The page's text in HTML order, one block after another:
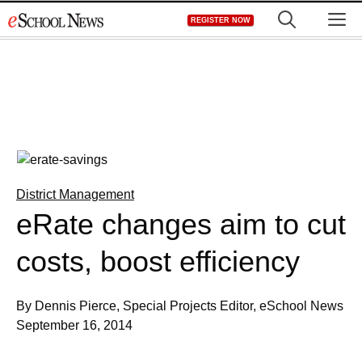
to
REGISTER NOW
District Management
eRate changes aim to cut
costs, boost efficiency
By Dennis Pierce, Special Projects Editor, eSchool News
September 16, 2014